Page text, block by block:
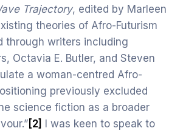
Trajectory, edited by Marleen
theories of Afro-Futurism
through writers including
Octavia E. Butler, and Steven
a woman-centred Afro-
previously excluded
science fiction as a broader
[2]
I was keen to speak to